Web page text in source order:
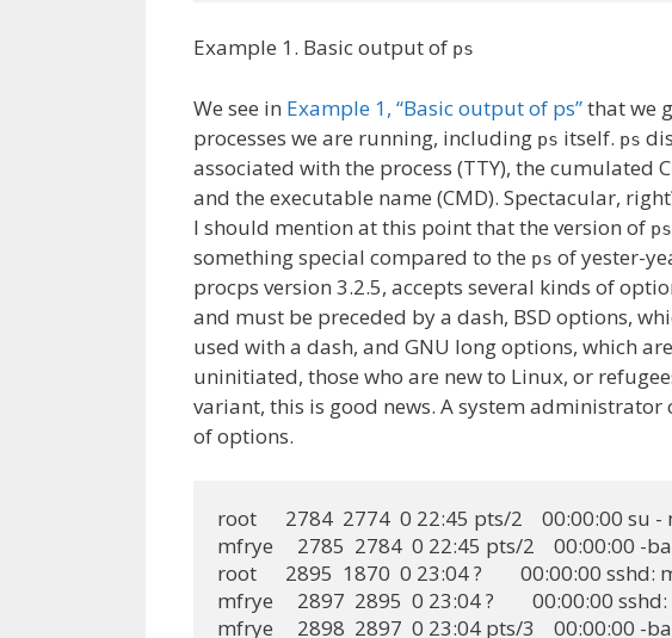
Example 1. Basic output of ps
We see in Example 1, “Basic output of ps”that we
processes we are running, including ps itself. ps
associated with the process (TTY), the cumulated
and the executable name (CMD). Spectacular,
I should mention at this point that the version of ps
something special compared to the ps of yester-
procps version 3.2.5, accepts several kinds of
and must be preceded by a dash, BSD options,
used with a dash, and GNU long options, which
uninitiated, those who are new to Linux, or
variant, this is good news. A system administrator
of options.
root      2784  2774  0 22:45 pts/2    00:00:00 su -
mfrye     2785  2784  0 22:45 pts/2    00:00:00 -
root      2895  1870  0 23:04 ?        00:00:00 sshd:
mfrye     2897  2895  0 23:04 ?        00:00:00
mfrye     2898  2897  0 23:04 pts/3    00:00:00 -